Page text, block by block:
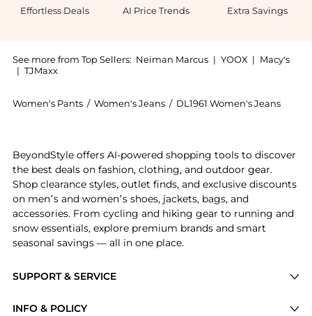
Effortless Deals AI Price Trends Extra Savings
See more from Top Sellers: Neiman Marcus | YOOX | Macy's
| TJMaxx
Women's Pants / Women's Jeans / DL1961 Women's Jeans
SUPPORT & SERVICE
INFO & POLICY
BeyondStyle offers AI-powered shopping tools to discover
the best deals on fashion, clothing, and outdoor gear.
Shop clearance styles, outlet finds, and exclusive discounts
on men’s and women’s shoes, jackets, bags, and
accessories. From cycling and hiking gear to running and
snow essentials, explore premium brands and smart
seasonal savings — all in one place.